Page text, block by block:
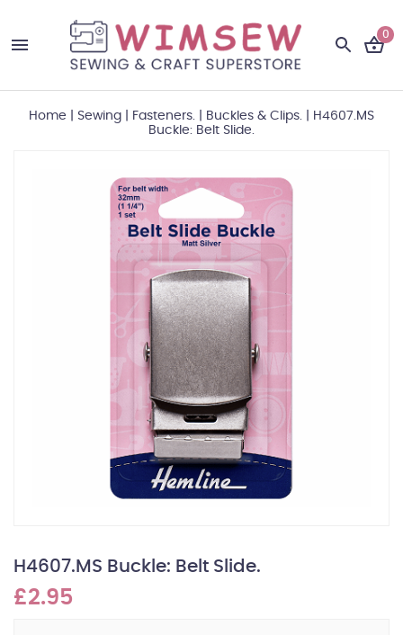
0
Home Sewing Fasteners. Buckles & Clips.
H4607.MS
Buckle: Belt Slide.
H4607.MS Buckle: Belt Slide.
£2.95